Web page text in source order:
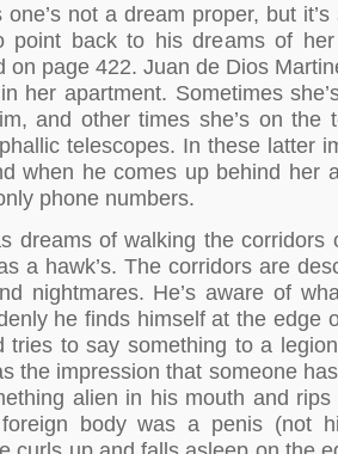
one’s not a dream proper, but
point back to his dreams of
on page 422. Juan de Dios
her apartment. Sometimes
and other times she’s on the
telescopes. In these latter
when he comes up behind her
phone numbers.
dreams of walking the corridors
a hawk’s. The corridors are
nightmares. He’s aware of
he finds himself at the edge
tries to say something to a
the impression that someone
alien in his mouth and
body was a penis (not